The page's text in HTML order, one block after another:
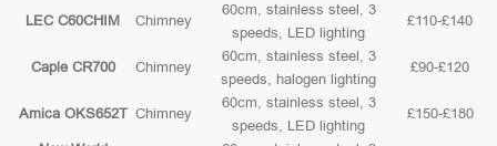
LEC C60CHIM Chimney
60cm, stainless steel, 3
speeds, LED lighting
£110-£140
Caple CR700 Chimney
60cm, stainless steel, 3
speeds, halogen lighting
£90-£120
Amica OKS652T Chimney
60cm, stainless steel, 3
speeds, LED lighting
£150-£180